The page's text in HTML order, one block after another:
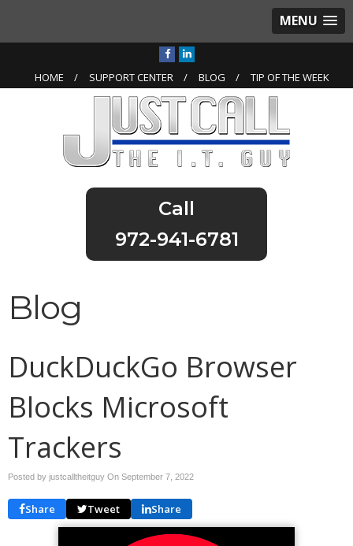
MENU
HOME SUPPORT CENTER BLOG TIP OF THE WEEK
972-941-6781
Blog
DuckDuckGo Browser
Blocks Microsoft
Trackers
Posted by justcalltheitguy On September 7, 2022
Share Tweet Share